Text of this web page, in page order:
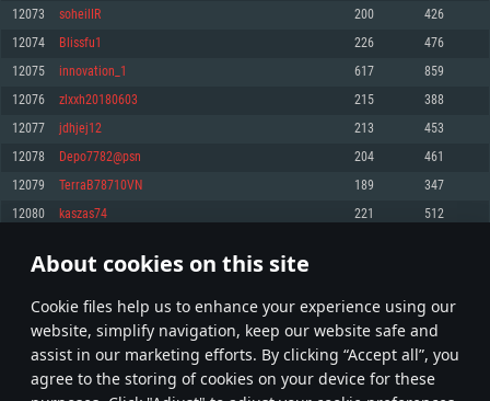
About cookies on this site
Сookie files help us to enhance your experience using our
website, simplify navigation, keep our website safe and
assist in our marketing efforts. By clicking “Accept all”, you
agree to the storing of cookies on your device for these
Network: Broadband Internet connection
Hard Drive: 23.1 GB (Minimal client)
Recommended
OS: Windows 10/11 (64 bit)
Processor: Intel Core i5 or Ryzen 5 3600 and better
Memory: 16 GB and more
Video Card: DirectX 11 level video card or higher and drivers: Nvidia
GeForce 1060 and higher, Radeon RX 570 and higher
Network: Broadband Internet connection
Recommended
OS: Mac OS Big Sur 11.0 or newer
Processor: Core i7 (Intel Xeon is not supported)
Memory: 8 GB
Video Card: Radeon Vega II or higher with Metal support.
Network: Broadband Internet connection
Network: Broadband Internet connection
Hard Drive: 22.1 GB (Minimal client)
Recommended
OS: Ubuntu 20.04 64bit
Processor: Intel Core i7
Video Card: NVIDIA 1060 with latest proprietary drivers (not older than 6
older than 6 months) with Vulkan support.
Hard Drive: 62.2 GB (Full client)
12073 soheilIR 200 426
12074 Blissfu1 226 476
12075 innovation_1 617 859
12076 zlxxh20180603 215 388
12077 jdhjej12 213 453
12078 Depo7782@psn 204 461
12079 TerraB78710VN 189 347
12080 kaszas74 221 512
* Leaderboard refresh once a day
603 604 605 704